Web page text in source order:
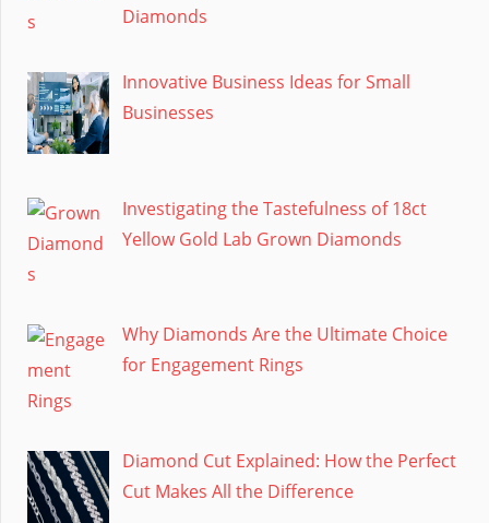
Diamonds
Innovative Business Ideas for Small
Businesses
Investigating the Tastefulness of 18ct
Yellow Gold Lab Grown Diamonds
Why Diamonds Are the Ultimate Choice
for Engagement Rings
Diamond Cut Explained: How the Perfect
Cut Makes All the Difference